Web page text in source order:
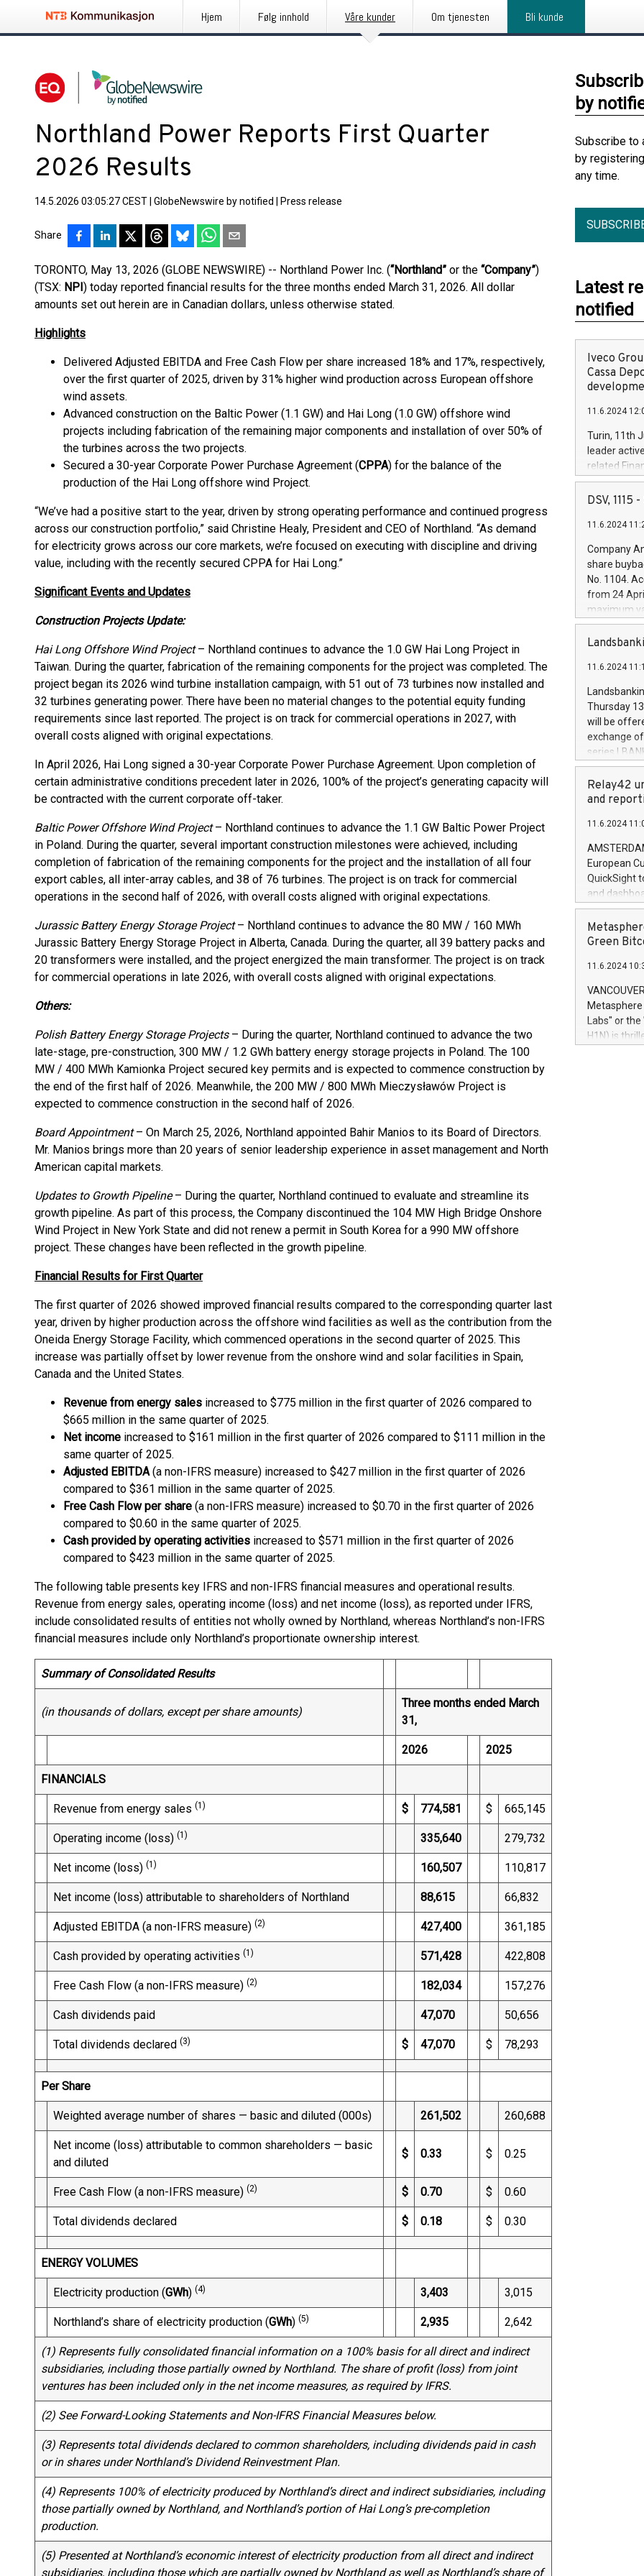
Hjem Følg innhold Våre kunder Om tjenesten Bli kunde
Northland Power Reports First Quarter
2026 Results
14.5.2026 03:05:27 CEST GlobeNewswire by notified Press release
Share
TORONTO, May 13, 2026 (GLOBE NEWSWIRE) -- Northland Power Inc. (“Northland” or the “Company”)
(TSX: NPI) today reported financial results for the three months ended March 31, 2026. All dollar
amounts set out herein are in Canadian dollars, unless otherwise stated.
Highlights
Delivered Adjusted EBITDA and Free Cash Flow per share increased 18% and 17%, respectively,
over the first quarter of 2025, driven by 31% higher wind production across European offshore
wind assets.
Advanced construction on the Baltic Power (1.1 GW) and Hai Long (1.0 GW) offshore wind
projects including fabrication of the remaining major components and installation of over 50% of
the turbines across the two projects.
Secured a 30-year Corporate Power Purchase Agreement (CPPA) for the balance of the
production of the Hai Long offshore wind Project.
“We’ve had a positive start to the year, driven by strong operating performance and continued progress
across our construction portfolio,” said Christine Healy, President and CEO of Northland. “As demand
for electricity grows across our core markets, we’re focused on executing with discipline and driving
value, including with the recently secured CPPA for Hai Long.”
Significant Events and Updates
Construction Projects Update:
Hai Long Offshore Wind Project– Northland continues to advance the 1.0 GW Hai Long Project in
Taiwan. During the quarter, fabrication of the remaining components for the project was completed. The
project began its 2026 wind turbine installation campaign, with 51 out of 73 turbines now installed and
32 turbines generating power. There have been no material changes to the potential equity funding
requirements since last reported. The project is on track for commercial operations in 2027, with
overall costs aligned with original expectations.
In April 2026, Hai Long signed a 30-year Corporate Power Purchase Agreement. Upon completion of
certain administrative conditions precedent later in 2026, 100% of the project’s generating capacity will
be contracted with the current corporate off-taker.
Baltic Power Offshore Wind Project– Northland continues to advance the 1.1 GW Baltic Power Project
in Poland. During the quarter, several important construction milestones were achieved, including
completion of fabrication of the remaining components for the project and the installation of all four
export cables, all inter-array cables, and 38 of 76 turbines. The project is on track for commercial
operations in the second half of 2026, with overall costs aligned with original expectations.
Jurassic Battery Energy Storage Project– Northland continues to advance the 80 MW / 160 MWh
Jurassic Battery Energy Storage Project in Alberta, Canada. During the quarter, all 39 battery packs and
20 transformers were installed, and the project energized the main transformer. The project is on track
for commercial operations in late 2026, with overall costs aligned with original expectations.
Others:
Polish Battery Energy Storage Projects– During the quarter, Northland continued to advance the two
late-stage, pre-construction, 300 MW / 1.2 GWh battery energy storage projects in Poland. The 100
MW / 400 MWh Kamionka Project secured key permits and is expected to commence construction by
the end of the first half of 2026. Meanwhile, the 200 MW / 800 MWh Mieczysławów Project is
expected to commence construction in the second half of 2026.
Board Appointment– On March 25, 2026, Northland appointed Bahir Manios to its Board of Directors.
Mr. Manios brings more than 20 years of senior leadership experience in asset management and North
American capital markets.
Updates to Growth Pipeline– During the quarter, Northland continued to evaluate and streamline its
growth pipeline. As part of this process, the Company discontinued the 104 MW High Bridge Onshore
Wind Project in New York State and did not renew a permit in South Korea for a 990 MW offshore
project. These changes have been reflected in the growth pipeline.
Financial Results for First Quarter
The first quarter of 2026 showed improved financial results compared to the corresponding quarter last
year, driven by higher production across the offshore wind facilities as well as the contribution from the
Oneida Energy Storage Facility, which commenced operations in the second quarter of 2025. This
increase was partially offset by lower revenue from the onshore wind and solar facilities in Spain,
Canada and the United States.
Revenue from energy sales increased to $775 million in the first quarter of 2026 compared to
$665 million in the same quarter of 2025.
Net income increased to $161 million in the first quarter of 2026 compared to $111 million in the
same quarter of 2025.
Adjusted EBITDA(a non-IFRS measure) increased to $427 million in the first quarter of 2026
compared to $361 million in the same quarter of 2025.
Free Cash Flow per share (a non-IFRS measure) increased to $0.70 in the first quarter of 2026
compared to $0.60 in the same quarter of 2025.
Cash provided by operating activities increased to $571 million in the first quarter of 2026
compared to $423 million in the same quarter of 2025.
The following table presents key IFRS and non-IFRS financial measures and operational results.
Revenue from energy sales, operating income (loss) and net income (loss), as reported under IFRS,
include consolidated results of entities not wholly owned by Northland, whereas Northland’s non-IFRS
financial measures include only Northland’s proportionate ownership interest.
Summary of Consolidated Results
(in thousands of dollars, except per share amounts)
Three months ended March
31,
2026 2025
FINANCIALS
Revenue from energy sales (1) $ 774,581 $ 665,145
Operating income (loss) (1) 335,640 279,732
Net income (loss) (1) 160,507 110,817
Net income (loss) attributable to shareholders of Northland 88,615 66,832
Adjusted EBITDA (a non-IFRS measure) (2) 427,400 361,185
Cash provided by operating activities (1) 571,428 422,808
Free Cash Flow (a non-IFRS measure) (2) 182,034 157,276
Cash dividends paid 47,070 50,656
Total dividends declared (3) $ 47,070 $ 78,293
Per Share
Weighted average number of shares — basic and diluted (000s) 261,502 260,688
Net income (loss) attributable to common shareholders — basic
and diluted
$ 0.33 $ 0.25
Free Cash Flow (a non-IFRS measure) (2) $ 0.70 $ 0.60
Total dividends declared $ 0.18 $ 0.30
ENERGY VOLUMES
Electricity production (GWh) (4) 3,403 3,015
Northland’s share of electricity production (GWh) (5) 2,935 2,642
(1) Represents fully consolidated financial information on a 100% basis for all direct and indirect
subsidiaries, including those partially owned by Northland. The share of profit (loss) from joint
ventures has been included only in the net income measures, as required by IFRS.
(2) See Forward-Looking Statements and Non-IFRS Financial Measures below.
(3) Represents total dividends declared to common shareholders, including dividends paid in cash
or in shares under Northland’s Dividend Reinvestment Plan.
(4) Represents 100% of electricity produced by Northland’s direct and indirect subsidiaries, including
those partially owned by Northland, and Northland’s portion of Hai Long’s pre-completion
production.
(5) Presented at Northland’s economic interest of electricity production from all direct and indirect
subsidiaries, including those which are partially owned by Northland as well as Northland’s share of
by
Subscribe to
by
any time.
Latest
notified
Iveco
Cassa
11.6.2024
Turin, 11th
leader
related
facility of
creation of
Iveco
increasing
financed
be made by
(EXM: IVG)
brands are
DSV, 1115
11.6.2024
Company
share
No. 1104.
from 24
maximum
shares,
European
the rules on
the
to as the
days 1-
11.6.2024
Thursday
will be
exchange
series
covered
price of the
20 June
Markets will
+354 410
Relay42
and
11.6.2024
European
QuickSight
and
customer
to dive
the
module, in
module
Relay42
their data
customers
Marketers
Green
11.6.2024
Labs" or the
H1N) is